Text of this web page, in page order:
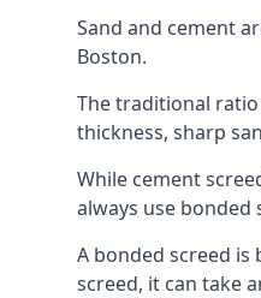
Sand and cement
Boston.
The traditional
thickness, sharp
While cement
always use
A bonded screed
screed, it can take